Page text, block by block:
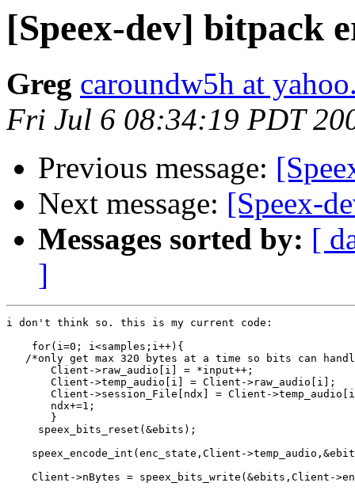
[Speex-dev] bitpack
Greg caroundw5h at
Fri Jul 6 08:34:19 PDT
Previous message:
Next message: [Speex-
Messages sorted by: [
]
i don't think so. this is my current code:
    for(i=0; i<samples;i++){
/*only get max 320 bytes at a time so bits can
       Client->raw_audio[i] = *input++;
       Client->temp_audio[i] = Client->raw_audio[i];
Client->session_File[ndx] = Client-
       ndx+=1;
       }
     speex_bits_reset(&ebits);
speex_encode_int(enc_state,Client-
Client->nBytes = speex_bits_write(&ebits,Client-